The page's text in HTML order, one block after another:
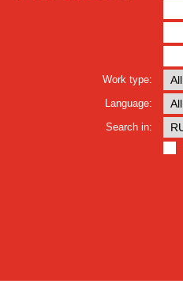
Work type:
Language:
Search in: